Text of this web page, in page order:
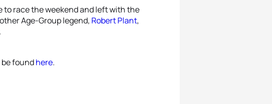
to race the weekend and left with the
Age-Group legend, Robert Plant,
foundhere.